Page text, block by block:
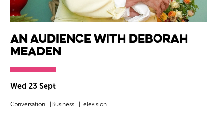
An Audience with Deborah
Meaden
Wed 23 Sept
Conversation Business Television